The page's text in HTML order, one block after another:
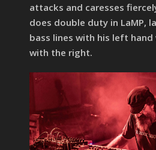
attacks and caresses
does double duty in LaMP,
bass lines with his left
with the right.